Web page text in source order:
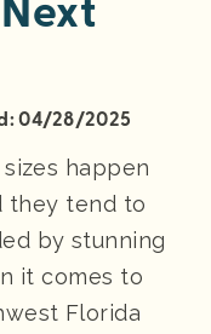
04/28/2025
happen
they tend to
by stunning
it comes to
Florida